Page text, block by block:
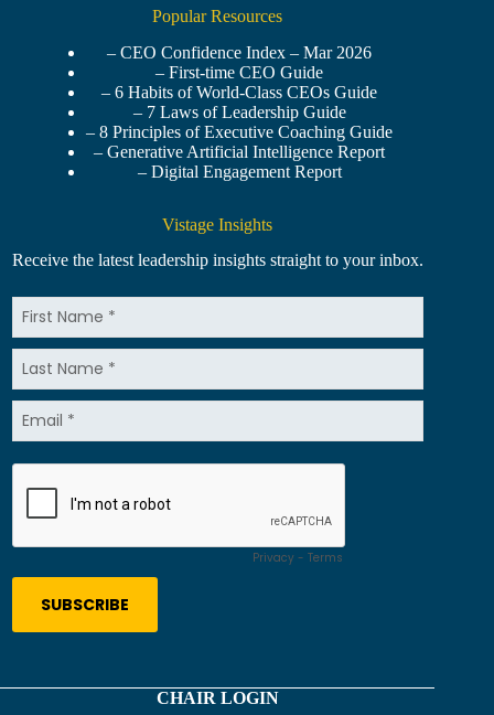
Popular Resources
– CEO Confidence Index – Mar 2026
– First-time CEO Guide
– 6 Habits of World-Class CEOs Guide
– 7 Laws of Leadership Guide
– 8 Principles of Executive Coaching Guide
– Generative Artificial Intelligence Report
– Digital Engagement Report
Vistage Insights
Receive the latest leadership insights straight to your inbox.
CHAIR LOGIN